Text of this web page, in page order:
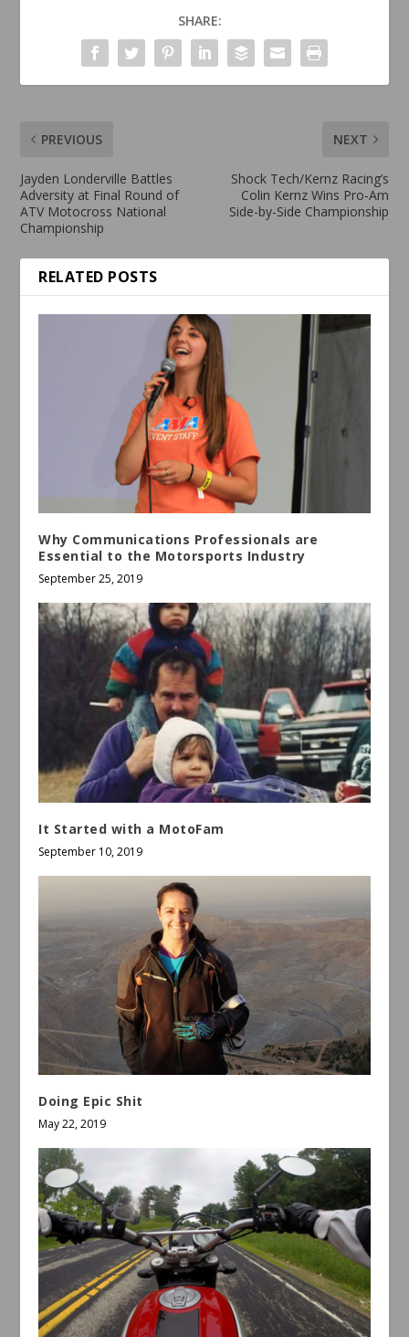
SHARE:
PREVIOUS
Jayden Londerville Battles
Adversity at Final Round of
ATV Motocross National
Championship
NEXT
Shock Tech/Kernz Racing’s
Colin Kernz Wins Pro-Am
Side-by-Side Championship
RELATED POSTS
Why Communications Professionals are
Essential to the Motorsports Industry
September 25, 2019
It Started with a MotoFam
September 10, 2019
Doing Epic Shit
May 22, 2019